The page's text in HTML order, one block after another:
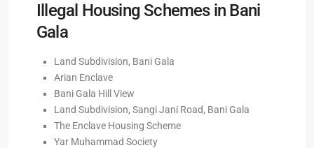
Illegal Housing Schemes in Bani
Gala
Land Subdivision, Bani Gala
Arian Enclave
Bani Gala Hill View
Land Subdivision, Sangi Jani Road, Bani Gala
The Enclave Housing Scheme
Yar Muhammad Society